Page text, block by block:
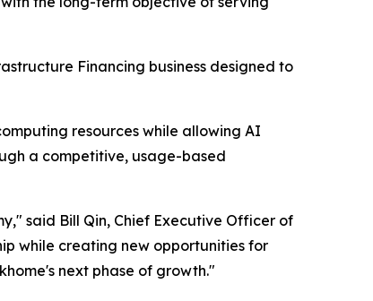
Financing business designed to
resources while allowing AI
a competitive, usage-based
said Bill Qin, Chief Executive Officer of
while creating new opportunities for
next phase of growth."